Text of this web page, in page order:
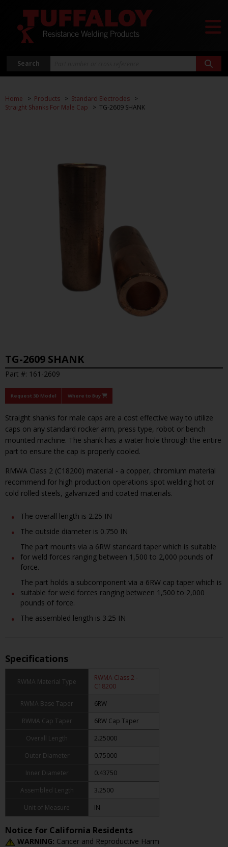
Search
Home Products
Standard Electrodes
Straight Shanks For Male Cap
TG-2609 SHANK
TG-2609 SHANK
Part #: 161-2609
Request 3D Model Where to Buy
Straight shanks for male caps are a cost effective way to utilize
caps on any standard rocker arm, press type, robot or bench
mounted machine. The shank has a water hole through the entire
part to ensure the cap is properly cooled.
RMWA Class 2 (C18200) material - a copper, chromium material
recommend for high production operations spot welding hot or
cold rolled steels, galvanized and coated materials.
The overall length is 2.25 IN
The outside diameter is 0.750 IN
The part mounts via a 6RW standard taper which is suitable
for weld forces ranging between 1,500 to 2,000 pounds of
force.
The part holds a subcomponent via a 6RW cap taper which is
suitable for weld forces ranging between 1,500 to 2,000
pounds of force.
The assembled length is 3.25 IN
Specifications
RWMA Material Type
RWMA Class 2 -
C18200
RWMA Base Taper
6RW
RWMA Cap Taper
6RW Cap Taper
Overall Length
2.25000
Outer Diameter
0.75000
Inner Diameter
0.43750
Assembled Length
3.2500
Unit of Measure
IN
Notice for California Residents
WARNING: Cancer and Reproductive Harm